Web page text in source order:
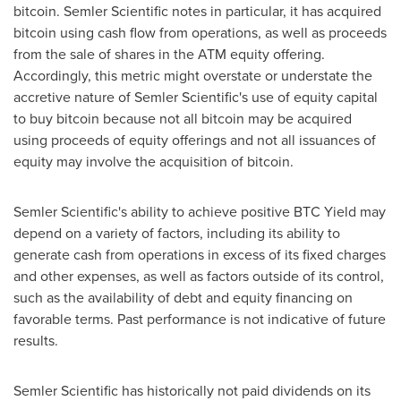
bitcoin. Semler Scientific notes in particular, it has acquired
bitcoin using cash flow from operations, as well as proceeds
from the sale of shares in the ATM equity offering.
Accordingly, this metric might overstate or understate the
accretive nature of Semler Scientific's use of equity capital
to buy bitcoin because not all bitcoin may be acquired
using proceeds of equity offerings and not all issuances of
equity may involve the acquisition of bitcoin.
Semler Scientific's ability to achieve positive BTC Yield may
depend on a variety of factors, including its ability to
generate cash from operations in excess of its fixed charges
and other expenses, as well as factors outside of its control,
such as the availability of debt and equity financing on
favorable terms. Past performance is not indicative of future
results.
Semler Scientific has historically not paid dividends on its